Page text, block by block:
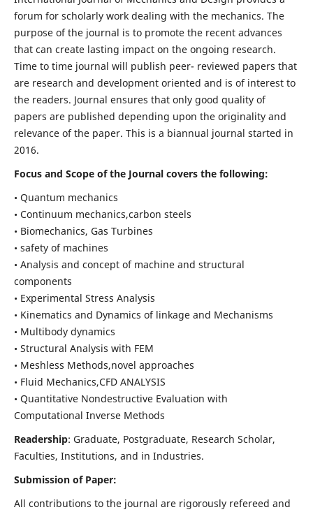
forum for scholarly work dealing with the mechanics. The
purpose of the journal is to promote the recent advances
that can create lasting impact on the ongoing research.
Time to time journal will publish peer- reviewed papers that
are research and development oriented and is of interest to
the readers. Journal ensures that only good quality of
papers are published depending upon the originality and
relevance of the paper. This is a biannual journal started in
2016.
Focus and Scope of the Journal covers the following:
• Quantum mechanics
• Continuum mechanics,carbon steels
• Biomechanics, Gas Turbines
• safety of machines
• Analysis and concept of machine and structural
components
• Experimental Stress Analysis
• Kinematics and Dynamics of linkage and Mechanisms
• Multibody dynamics
• Structural Analysis with FEM
• Meshless Methods,novel approaches
• Fluid Mechanics,CFD ANALYSIS
• Quantitative Nondestructive Evaluation with
Computational Inverse Methods
Readership: Graduate, Postgraduate, Research Scholar,
Faculties, Institutions, and in Industries.
Submission of Paper:
All contributions to the journal are rigorously refereed and